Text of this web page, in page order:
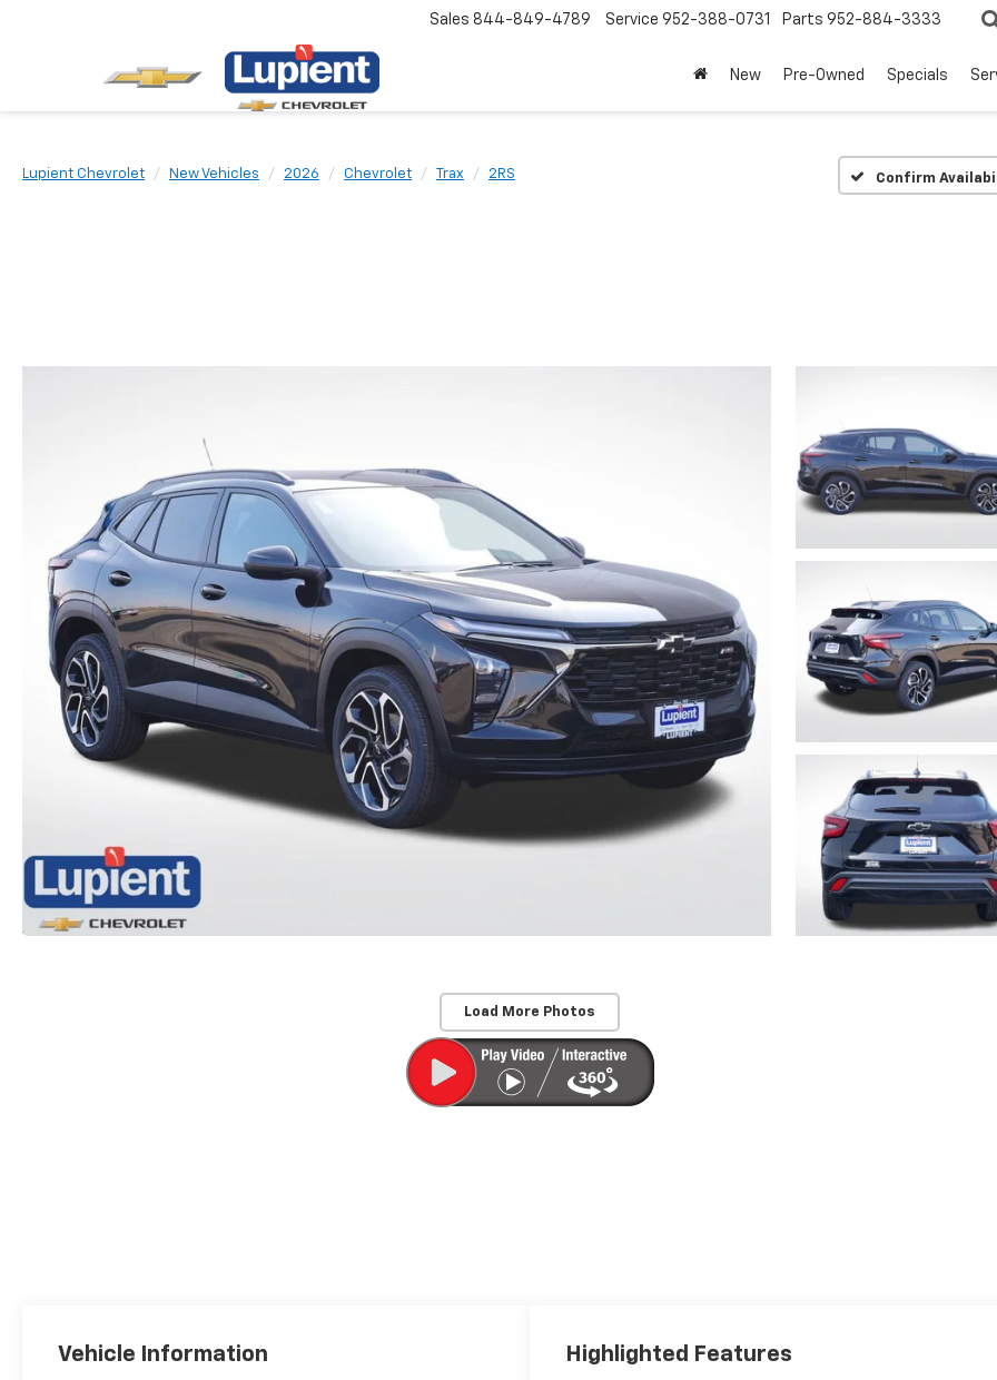
Sales 844-849-4789 Service 952-388-0731 Parts 952-884-3333
New Pre-Owned Specials
Lupient Chevrolet New Vehicles 2026 Chevrolet Trax 2RS Confirm
Load More Photos
Vehicle Information Highlighted Features